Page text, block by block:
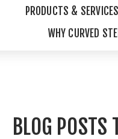
PRODUCTS & SERVICES
WHY CURVED
BLOG